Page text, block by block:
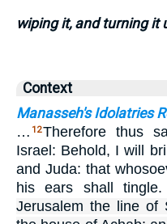
wiping it, and turning it
Context
Manasseh's Idolatries
… 12Therefore thus
Israel: Behold, I will
and Juda: that
his ears shall tingle.
Jerusalem the line of